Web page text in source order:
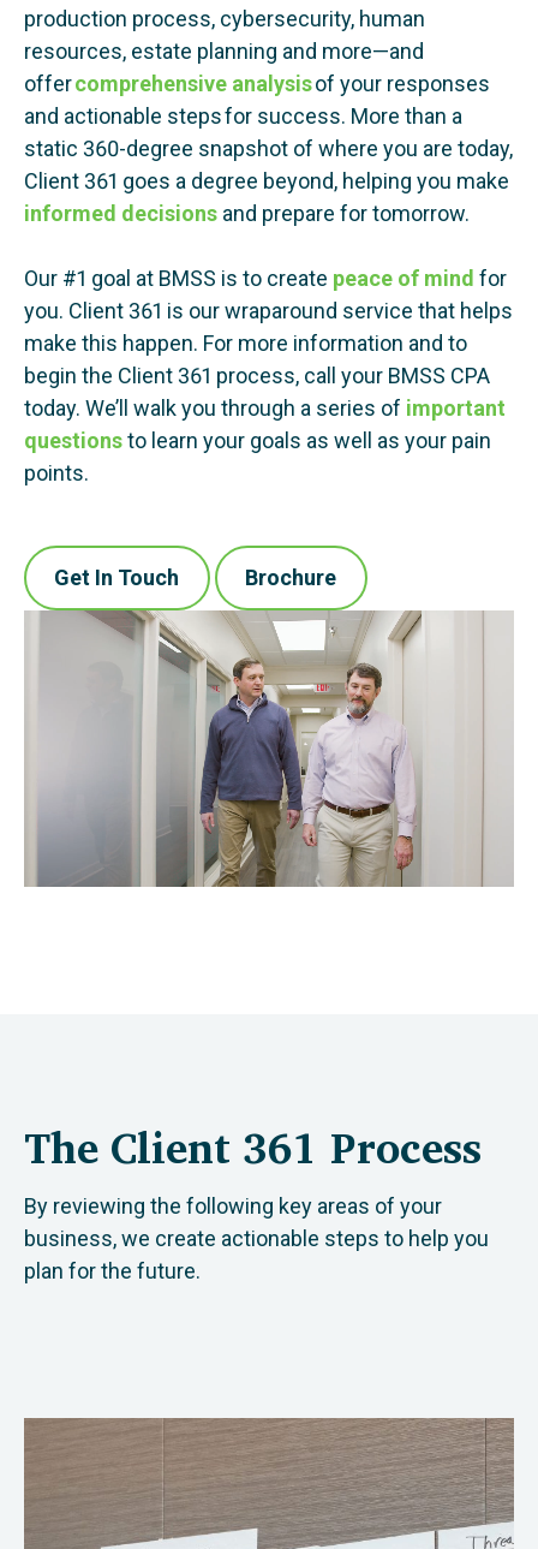
production process, cybersecurity, human
resources, estate planning and more—and
offercomprehensive analysisof your responses
and actionable steps for success. More than a
static 360-degree snapshot of where you are today,
Client 361 goes a degree beyond, helping you make
informed decisions and prepare for tomorrow.
Our #1 goal at BMSS is to create peace of mind for
you. Client 361 is our wraparound service that helps
make this happen. For more information and to
begin the Client 361 process, call your BMSS CPA
today. We’ll walk you through a series of important
questionsto learn your goals as well as your pain
points.
Get In Touch Brochure
The Client 361 Process
By reviewing the following key areas of your
business, we create actionable steps to help you
plan for the future.